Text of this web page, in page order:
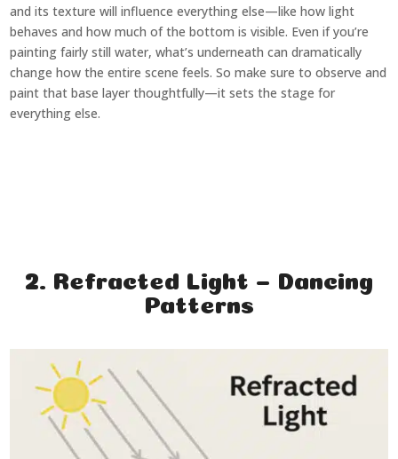
and its texture will influence everything else—like how light
behaves and how much of the bottom is visible. Even if you’re
painting fairly still water, what’s underneath can dramatically
change how the entire scene feels. So make sure to observe and
paint that base layer thoughtfully—it sets the stage for
everything else.
2. Refracted Light – Dancing
Patterns